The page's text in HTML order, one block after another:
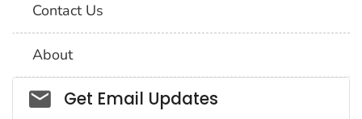
Contact Us
About
Social_govd
Get Email Updates